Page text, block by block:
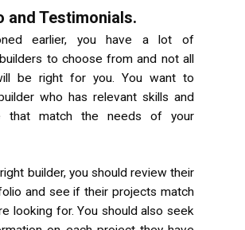
and Testimonials.
earlier, you have a lot of
to choose from and not all
be right for you. You want to
who has relevant skills and
that match the needs of your
builder, you should review their
and see if their projects match
looking for. You should also seek